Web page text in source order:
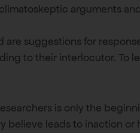
arguments
are suggestions for
to their interlocutor. To
is only the
believe leads to inaction